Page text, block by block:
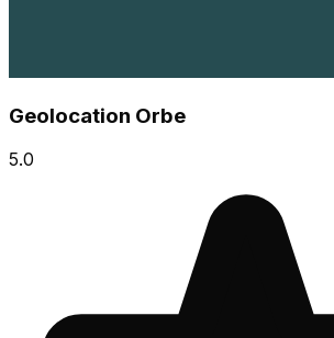
Geolocation Orbe
5.0